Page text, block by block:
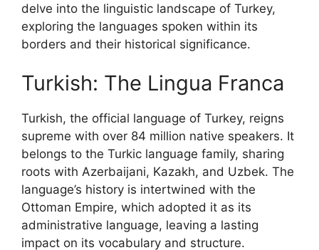
delve into the linguistic landscape of Turkey,
exploring the languages spoken within its
borders and their historical significance.
Turkish: The Lingua Franca
Turkish, the official language of Turkey, reigns
supreme with over 84 million native speakers. It
belongs to the Turkic language family, sharing
roots with Azerbaijani, Kazakh, and Uzbek. The
language’s history is intertwined with the
Ottoman Empire, which adopted it as its
administrative language, leaving a lasting
impact on its vocabulary and structure.